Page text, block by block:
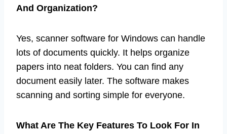
And Organization?
Yes, scanner software for Windows can handle
lots of documents quickly. It helps organize
papers into neat folders. You can find any
document easily later. The software makes
scanning and sorting simple for everyone.
What Are The Key Features To Look For In